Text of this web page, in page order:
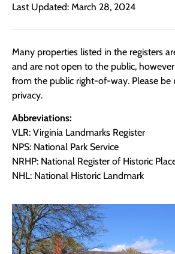
Last Updated: March 28, 2024
Many properties listed in the registers
and are not open to the public,
from the public right-of-way. Please be
privacy.
Abbreviations:
VLR: Virginia Landmarks Register
NPS: National Park Service
NRHP: National Register of Historic
NHL: National Historic Landmark